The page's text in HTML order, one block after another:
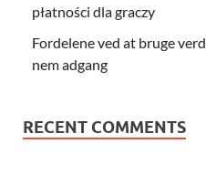
płatności dla graczy
Fordelene ved at bruge
nem adgang
RECENT COMMENTS